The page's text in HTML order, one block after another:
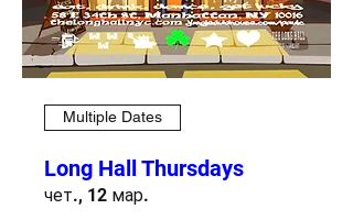
Multiple Dates
Long Hall Thursdays
чет., 12 мар.